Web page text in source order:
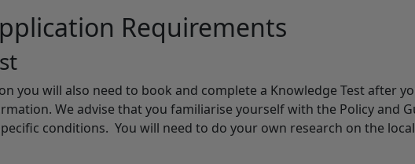
Requirements
you will also need to book and complete a Knowledge Test after
We advise that you familiarise yourself with the Policy and
conditions. You will need to do your own research on the